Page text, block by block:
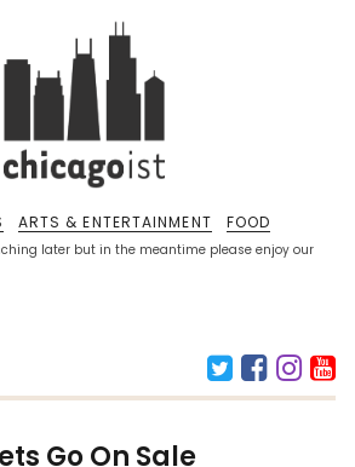
later but in the meantime please enjoy our
ARTS & ENTERTAINMENT FOOD
Go On Sale